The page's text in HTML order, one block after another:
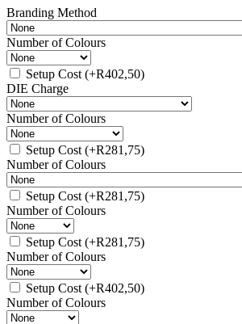
Branding Method
Number of Colours
Setup Cost(+R402,50)
DIE Charge
Number of Colours
Setup Cost(+R281,75)
Number of Colours
Setup Cost(+R281,75)
Number of Colours
Setup Cost(+R281,75)
Number of Colours
Setup Cost(+R402,50)
Number of Colours